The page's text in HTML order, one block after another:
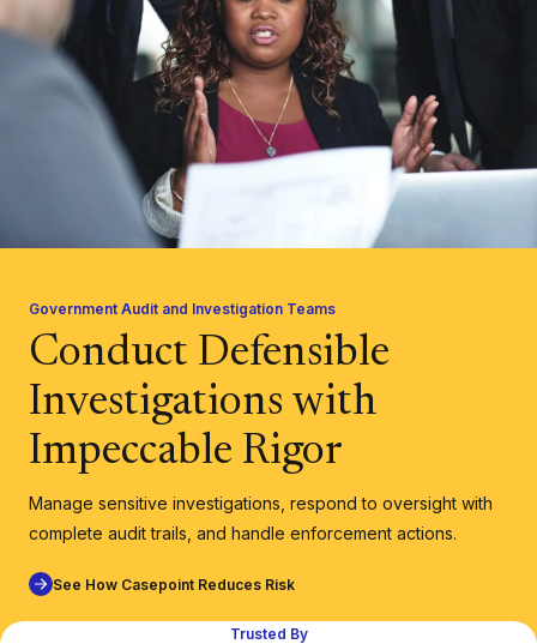
Government Audit and Investigation Teams
Conduct Defensible
Investigations with
Impeccable Rigor
Manage sensitive investigations, respond to oversight with
complete audit trails, and handle enforcement actions.
See How Casepoint Reduces Risk
Trusted By